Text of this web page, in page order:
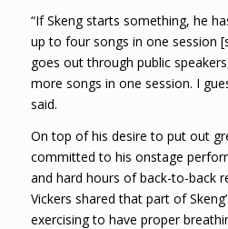
“If Skeng starts something, he
up to four songs in one session
goes out through public
more songs in one session. I
said.
On top of his desire to put out
committed to his onstage
and hard hours of back-to-back
Vickers shared that part of
exercising to have proper